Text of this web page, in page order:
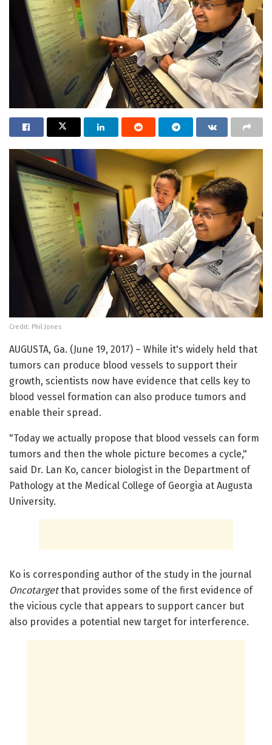
Credit: Phil Jones
AUGUSTA, Ga. (June 19, 2017) – While it's widely held that
tumors can produce blood vessels to support their
growth, scientists now have evidence that cells key to
blood vessel formation can also produce tumors and
enable their spread.
"Today we actually propose that blood vessels can form
tumors and then the whole picture becomes a cycle,"
said Dr. Lan Ko, cancer biologist in the Department of
Pathology at the Medical College of Georgia at Augusta
University.
Ko is corresponding author of the study in the journal
Oncotargetthat provides some of the first evidence of
the vicious cycle that appears to support cancer but
also provides a potential new target for interference.